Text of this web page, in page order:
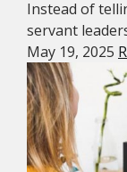
Instead of
servant
May 19, 2025